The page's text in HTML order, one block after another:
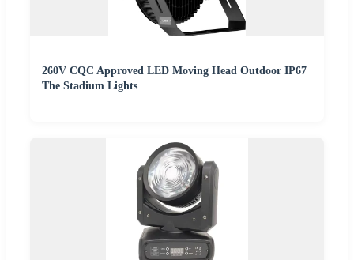
260V CQC Approved LED Moving Head Outdoor IP67
The Stadium Lights